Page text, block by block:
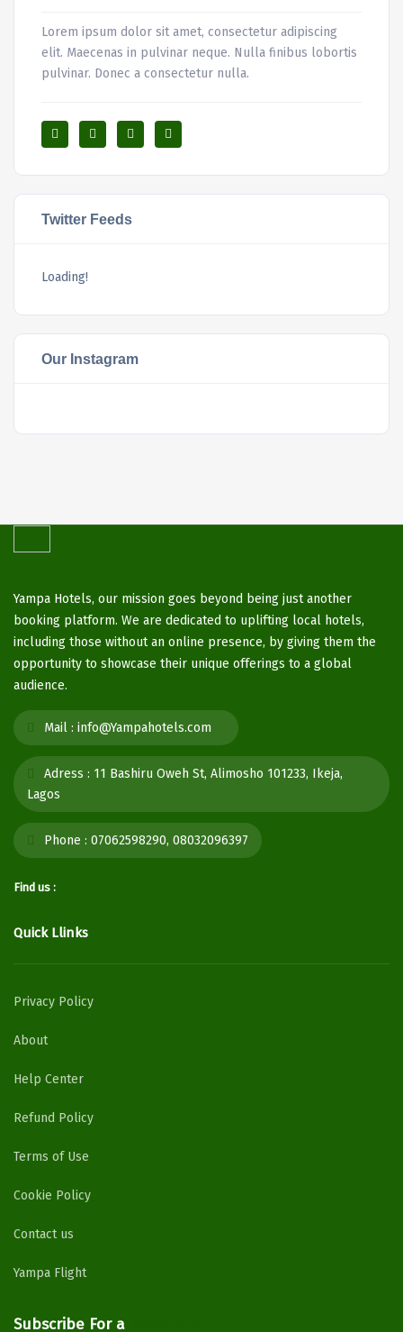
Lorem ipsum dolor sit amet, consectetur adipiscing
elit. Maecenas in pulvinar neque. Nulla finibus lobortis
pulvinar. Donec a consectetur nulla.
Twitter Feeds
Loading!
Our Instagram
Yampa Hotels, our mission goes beyond being just another
booking platform. We are dedicated to uplifting local hotels,
including those without an online presence, by giving them the
opportunity to showcase their unique offerings to a global
audience.
Mail : info@Yampahotels.com
Adress : 11 Bashiru Oweh St, Alimosho 101233, Ikeja,
Lagos
Phone : 07062598290, 08032096397
Find us :
Quick Llinks
Privacy Policy
About
Help Center
Refund Policy
Terms of Use
Cookie Policy
Contact us
Yampa Flight
Subscribe For a